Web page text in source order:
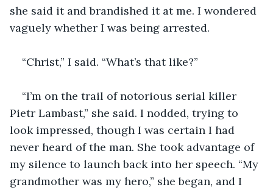
she said it and brandished it at me. I wondered
vaguely whether I was being arrested.
“Christ,” I said. “What’s that like?”
“I’m on the trail of notorious serial killer
Pietr Lambast,” she said. I nodded, trying to
look impressed, though I was certain I had
never heard of the man. She took advantage of
my silence to launch back into her speech. “My
grandmother was my hero,” she began, and I